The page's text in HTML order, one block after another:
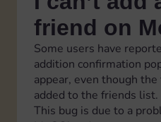
friend on
Some users have
addition confirmation
appear, even though
added to the friends list.
This bug is due to a